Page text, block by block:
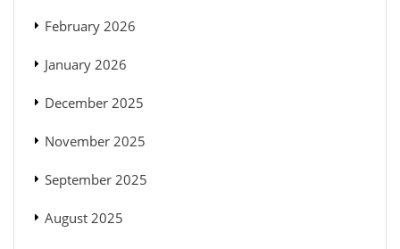
February 2026
January 2026
December 2025
November 2025
September 2025
August 2025